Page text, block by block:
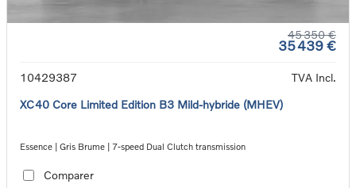
45 350 €
35 439 €
10429387
TVA Incl.
XC40 Core Limited Edition B3 Mild-hybride (MHEV)
Essence | Gris Brume | 7-speed Dual Clutch transmission
Comparer